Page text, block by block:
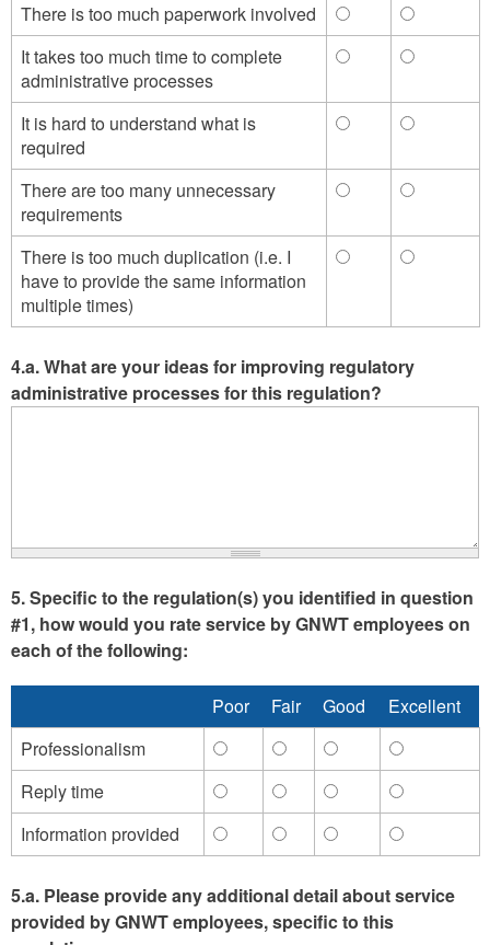
such
as
education)
Agree
such
as
education)
Disagree
There is too much paperwork involved
There
is
too
paperwork
involved
Agree
There
is
too
paperwork
involved
Disagree
It takes too much time to complete
administrative processes
It
too
much
to
complete
processes
It
too
much
to
complete
processes
It is hard to understand what is
required
It
hard
to
what
is
It
hard
to
what
is
There are too many unnecessary
requirements
There
too
many
-
Agree
There
too
many
-
Disagree
There is too much duplication (i.e. I
have to provide the same information
multiple times)
There
much
(i.e.
I
information
times)
-
Agree
There
much
(i.e.
I
times)
-
Disagree
4.a. What are your ideas for improving regulatory
administrative processes for this regulation?
5. Specific to the regulation(s) you identified in question
#1, how would you rate service by GNWT employees on
each of the following:
Poor Fair Good
Excellent
Professionalism
Professionalism
-
Poor
Professionalism
-
Fair
Professionalism
-
Good
-
Excellent
Reply time
Reply
time
-
Poor
Reply
time
-
Fair
Reply
time
-
Good
Reply
time
-
Excellent
Information provided
Information
provided
Poor
Information
provided
Fair
Information
provided
Good
Information
provided
Excellent
5.a. Please provide any additional detail about service
provided by GNWT employees, specific to this